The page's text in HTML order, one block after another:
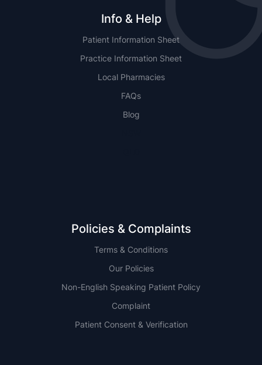
Info & Help
Patient Information Sheet
Practice Information Sheet
Local Pharmacies
FAQs
Blog
Policies & Complaints
Terms & Conditions
Our Policies
Non-English Speaking Patient Policy
Complaint
Patient Consent & Verification